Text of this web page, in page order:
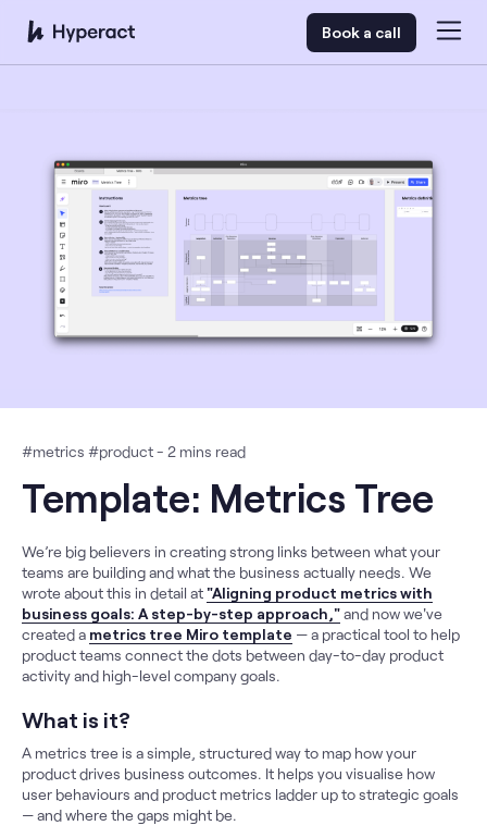
Book a call
#metrics #product- 2 mins read
Template: Metrics Tree
We’re big believers in creating strong links between what your
teams are building and what the business actually needs. We
wrote about this in detail at "Aligning product metrics with
business goals: A step-by-step approach,"and now we've
created a metrics tree Miro template — a practical tool to help
product teams connect the dots between day-to-day product
activity and high-level company goals.
What is it?
A metrics tree is a simple, structured way to map how your
product drives business outcomes. It helps you visualise how
user behaviours and product metrics ladder up to strategic goals
— and where the gaps might be.